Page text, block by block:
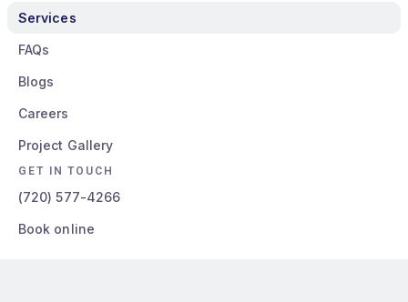
Services
FAQs
Blogs
Careers
Project Gallery
GET IN TOUCH
(720) 577-4266
Book online